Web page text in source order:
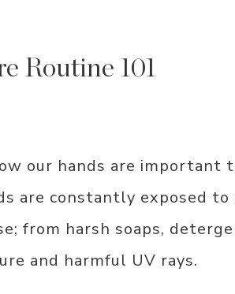
Routine 101
our hands are important
are constantly exposed
from harsh soaps,
and harmful UV rays.